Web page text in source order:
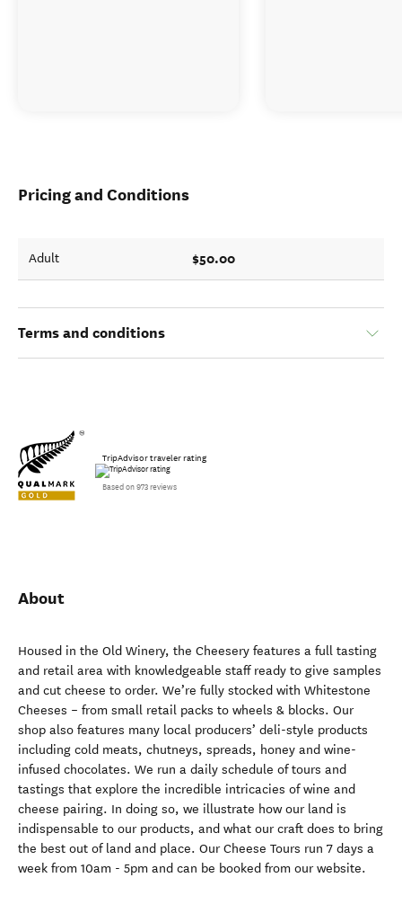
Pricing and Conditions
Adult $50.00
Terms and conditions
TripAdvisor traveler rating
Based on 973 reviews
About
Housed in the Old Winery, the Cheesery features a full tasting
and retail area with knowledgeable staff ready to give samples
and cut cheese to order. We’re fully stocked with Whitestone
Cheeses – from small retail packs to wheels & blocks. Our
shop also features many local producers’ deli-style products
including cold meats, chutneys, spreads, honey and wine-
infused chocolates. We run a daily schedule of tours and
tastings that explore the incredible intricacies of wine and
cheese pairing. In doing so, we illustrate how our land is
indispensable to our products, and what our craft does to bring
the best out of land and place. Our Cheese Tours run 7 days a
week from 10am - 5pm and can be booked from our website.